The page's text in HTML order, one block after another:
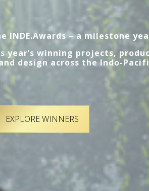
INDE.Awards – a milestone
year’s winning projects,
design across the Indo-
EXPLORE WINNERS